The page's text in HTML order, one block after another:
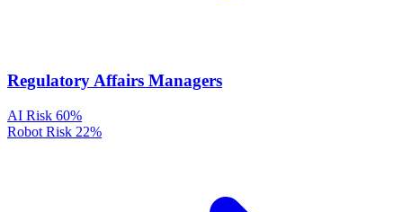
Regulatory Affairs Managers
AI Risk 60%
Robot Risk 22%